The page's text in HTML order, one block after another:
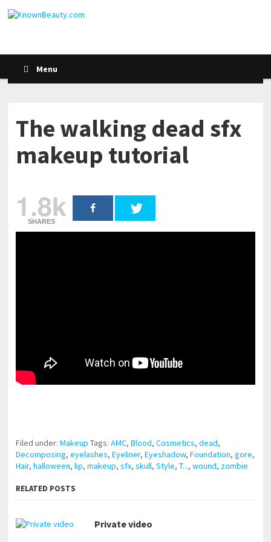
Menu
The walking dead sfx
makeup tutorial
1.8k
SHARES
Filed under:Makeup Tags:AMC,Blood,Cosmetics,dead,
Decomposing,eyelashes,Eyeliner,Eyeshadow,Foundation,gore,
Hair,halloween,lip,makeup,sfx,skull,Style,T...,wound, zombie
RELATED POSTS
Private video